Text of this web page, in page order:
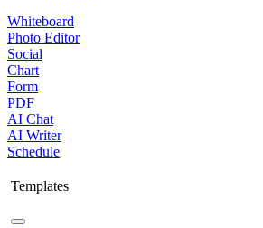
Whiteboard
Photo Editor
Social
Chart
Form
PDF
AI Chat
AI Writer
Schedule
Templates